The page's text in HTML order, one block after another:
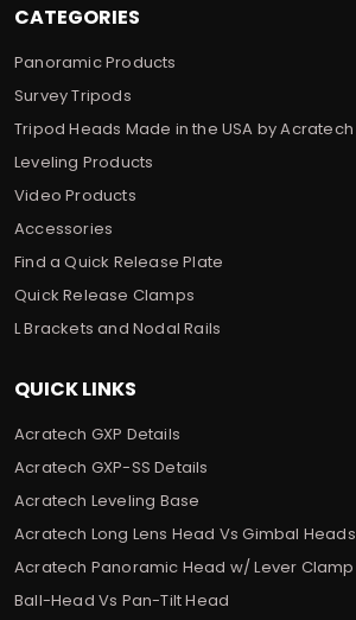
CATEGORIES
Panoramic Products
Survey Tripods
Tripod Heads Made in the USA by Acratech
Leveling Products
Video Products
Accessories
Find a Quick Release Plate
Quick Release Clamps
L Brackets and Nodal Rails
QUICK LINKS
Acratech GXP Details
Acratech GXP-SS Details
Acratech Leveling Base
Acratech Long Lens Head Vs Gimbal Heads
Acratech Panoramic Head w/ Lever Clamp
Ball-Head Vs Pan-Tilt Head